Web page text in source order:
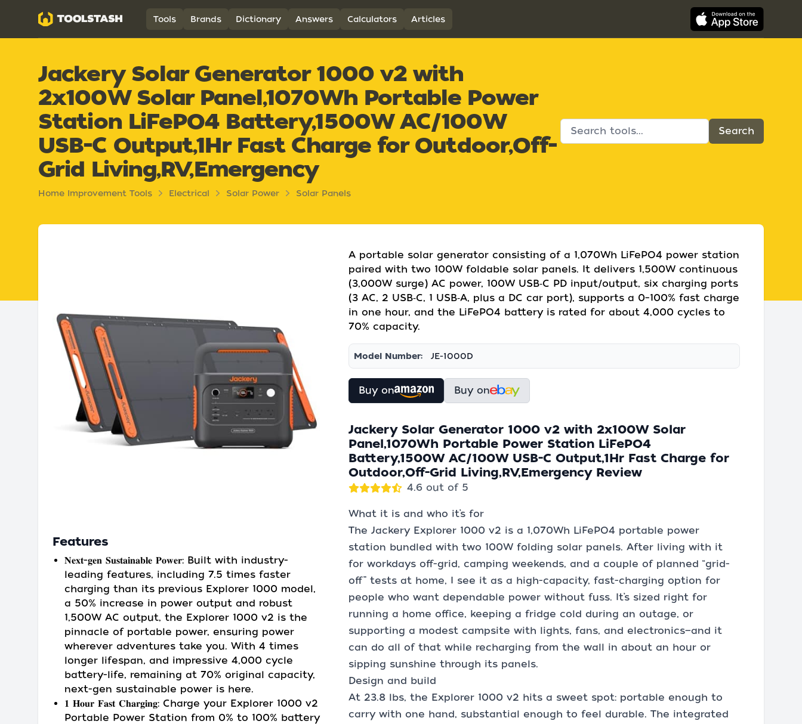
Toolstash Tools Brands Dictionary Answers Calculators Articles
Jackery Solar Generator 1000 v2 with
2x100W Solar Panel,1070Wh Portable Power
Station LiFePO4 Battery,1500W AC/100W
USB-C Output,1Hr Fast Charge for Outdoor,Off-
Grid Living,RV,Emergency
Home Improvement Tools Electrical Solar Power Solar Panels
Features
𝐍𝐞𝐱𝐭-𝐠𝐞𝐧 𝐒𝐮𝐬𝐭𝐚𝐢𝐧𝐚𝐛𝐥𝐞 𝐏𝐨𝐰𝐞𝐫: Built with industry-
leading features, including 7.5 times faster
charging than its previous Explorer 1000 model,
a 50% increase in power output and robust
1,500W AC output, the Explorer 1000 v2 is the
pinnacle of portable power, ensuring power
wherever adventures take you. With 4 times
longer lifespan, and impressive 4,000 cycle
battery-life, remaining at 70% original capacity,
next-gen sustainable power is here.
𝟏 𝐇𝐨𝐮𝐫 𝐅𝐚𝐬𝐭 𝐂𝐡𝐚𝐫𝐠𝐢𝐧𝐠: Charge your Explorer 1000 v2
Portable Power Station from 0% to 100% battery
A portable solar generator consisting of a 1,070Wh LiFePO4 power station
paired with two 100W foldable solar panels. It delivers 1,500W continuous
(3,000W surge) AC power, 100W USB‑C PD input/output, six charging ports
(3 AC, 2 USB‑C, 1 USB‑A, plus a DC car port), supports a 0–100% fast charge
in one hour, and the LiFePO4 battery is rated for about 4,000 cycles to
70% capacity.
Model Number: JE-1000D
Buy on Buy on
Jackery Solar Generator 1000 v2 with 2x100W Solar
Panel,1070Wh Portable Power Station LiFePO4
Battery,1500W AC/100W USB-C Output,1Hr Fast Charge for
Outdoor,Off-Grid Living,RV,Emergency Review
4.6 out of 5
What it is and who it’s for
The Jackery Explorer 1000 v2 is a 1,070Wh LiFePO4 portable power
station bundled with two 100W folding solar panels. After living with it
for workdays off-grid, camping weekends, and a couple of planned “grid-
off” tests at home, I see it as a high-capacity, fast-charging option for
people who want dependable power without fuss. It’s sized right for
running a home office, keeping a fridge cold during an outage, or
supporting a modest campsite with lights, fans, and electronics—and it
can do all of that while recharging from the wall in about an hour or
sipping sunshine through its panels.
Design and build
At 23.8 lbs, the Explorer 1000 v2 hits a sweet spot: portable enough to
carry with one hand, substantial enough to feel durable. The integrated